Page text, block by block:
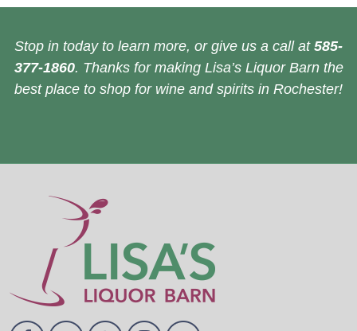
Stop in today to learn more, or give us a call at 585-
377-1860. Thanks for making Lisa’s Liquor Barn the
best place to shop for wine and spirits in Rochester!